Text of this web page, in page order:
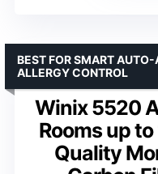
Winix 5520
Rooms up
Quality
BEST FOR SMART
ALLERGY CONTROL